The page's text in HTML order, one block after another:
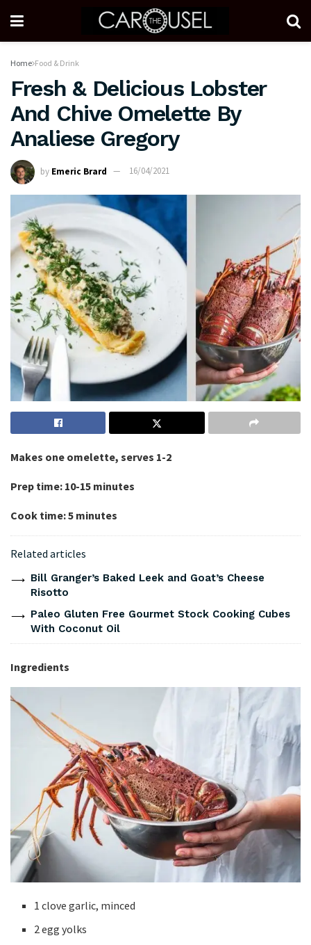
Home Food & Drink
Fresh & Delicious Lobster
And Chive Omelette By
Analiese Gregory
by Emeric Brard 16/04/2021
Makes one omelette, serves 1-2
Prep time: 10-15 minutes
Cook time: 5 minutes
Related articles
Bill Granger’s Baked Leek and Goat’s Cheese
Risotto
Paleo Gluten Free Gourmet Stock Cooking Cubes
With Coconut Oil
Ingredients
1 clove garlic, minced
2 egg yolks